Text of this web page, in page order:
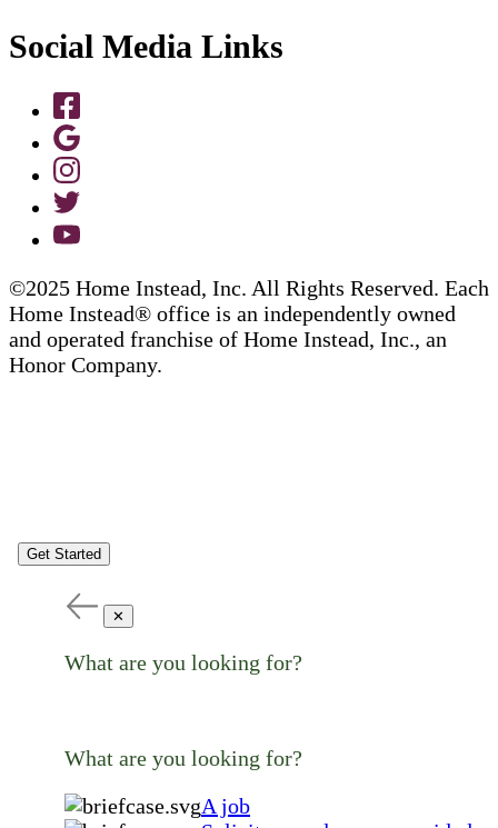
Social Media Links
©2025 Home Instead, Inc. All Rights Reserved. Each
Home Instead® office is an independently owned
and operated franchise of Home Instead, Inc., an
Honor Company.
Get Started
✕
What are you looking for?
What are you looking for?
A job